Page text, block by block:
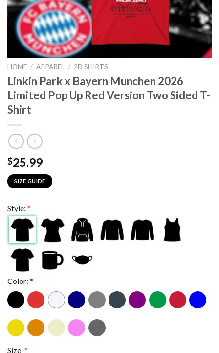
HOME / APPAREL / 2D SHIRTS
Linkin Park x Bayern Munchen 2026
Limited Pop Up Red Version Two Sided T-
Shirt
$25.99
SIZE GUIDE
Style: *
Color: *
Size: *